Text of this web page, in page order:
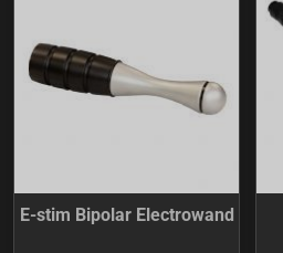
E-stim Bipolar Electrowand